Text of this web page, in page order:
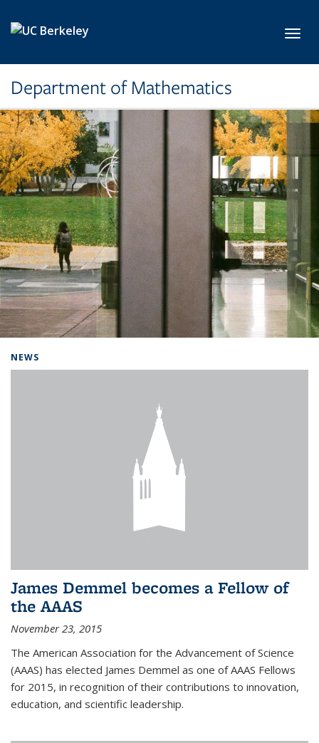
Department of Mathematics
NEWS
James Demmel becomes a Fellow of
the AAAS
November 23, 2015
The American Association for the Advancement of Science
(AAAS) has elected James Demmel as one of AAAS Fellows
for 2015, in recognition of their contributions to innovation,
education, and scientific leadership.